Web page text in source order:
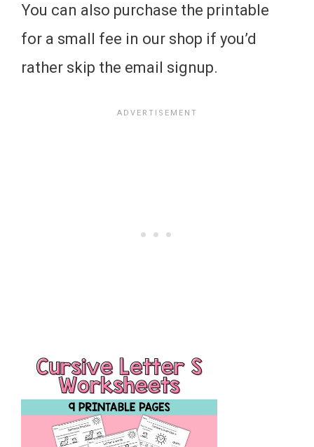
You can also purchase the printable
for a small fee in our shop if you’d
rather skip the email signup.